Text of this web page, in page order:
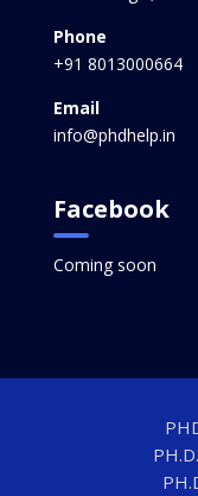
Phone
+91 8013000664
Email
info@phdhelp.in
Facebook
Coming soon